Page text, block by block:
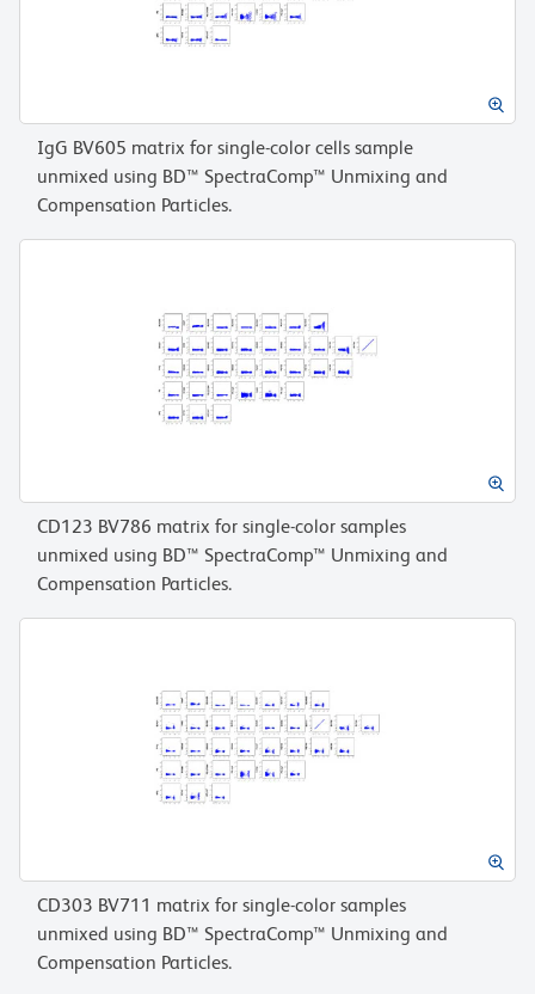
IgG BV605 matrix for single-color cells sample
unmixed using BD™ SpectraComp™ Unmixing and
Compensation Particles.
CD123 BV786 matrix for single-color samples
unmixed using BD™ SpectraComp™ Unmixing and
Compensation Particles.
CD303 BV711 matrix for single-color samples
unmixed using BD™ SpectraComp™ Unmixing and
Compensation Particles.